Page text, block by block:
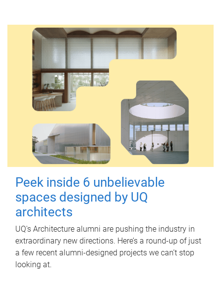
Peek inside 6 unbelievable
spaces designed by UQ
architects
UQ's Architecture alumni are pushing the industry in
extraordinary new directions. Here’s a round-up of just
a few recent alumni-designed projects we can’t stop
looking at.